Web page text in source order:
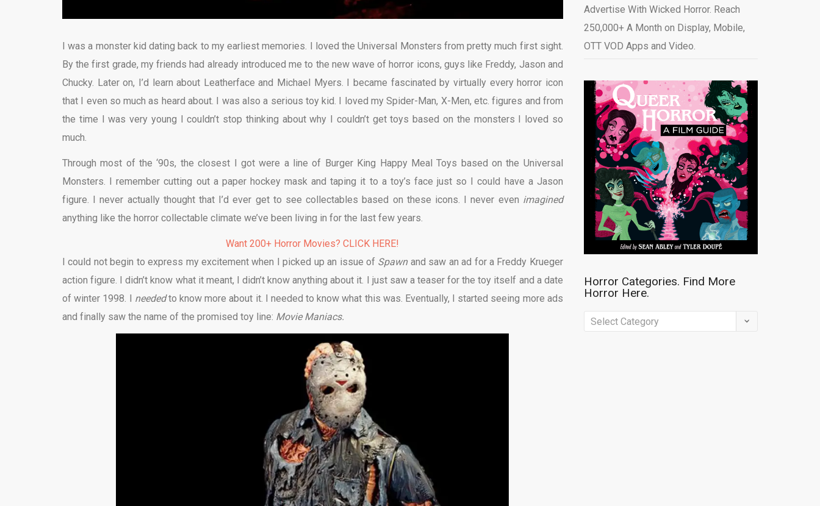
I was a monster kid dating back to my earliest memories. I loved the Universal Monsters from pretty much first sight.
By the first grade, my friends had already introduced me to the new wave of horror icons, guys like Freddy, Jason and
Chucky. Later on, I’d learn about Leatherface and Michael Myers. I became fascinated by virtually every horror icon
that I even so much as heard about. I was also a serious toy kid. I loved my Spider-Man, X-Men, etc. figures and from
the time I was very young I couldn’t stop thinking about why I couldn’t get toys based on the monsters I loved so
much.
Through most of the ‘90s, the closest I got were a line of Burger King Happy Meal Toys based on the Universal
Monsters. I remember cutting out a paper hockey mask and taping it to a toy’s face just so I could have a Jason
figure. I never actually thought that I’d ever get to see collectables based on these icons. I never even imagined
anything like the horror collectable climate we’ve been living in for the last few years.
Want 200+ Horror Movies? CLICK HERE!
I could not begin to express my excitement when I picked up an issue of Spawn and saw an ad for a Freddy Krueger
action figure. I didn’t know what it meant, I didn’t know anything about it. I just saw a teaser for the toy itself and a date
of winter 1998. I neededto know more about it. I needed to know what this was. Eventually, I started seeing more ads
and finally saw the name of the promised toy line: Movie Maniacs.
Advertise With Wicked Horror. Reach
250,000+ A Month on Display, Mobile,
OTT VOD Apps and Video.
Horror Categories. Find More
Horror Here.
Horror